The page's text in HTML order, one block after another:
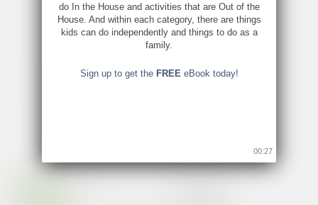
do In the House and activities that are Out of the
House. And within each category, there are things
kids can do independently and things to do as a
family.
Sign up to get the FREE eBook today!
00:26